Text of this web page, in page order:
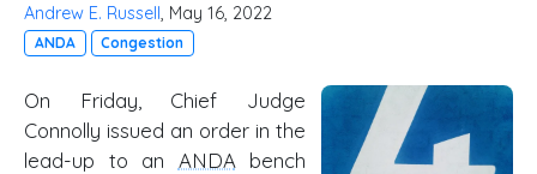
Andrew E. Russell, May 16, 2022
ANDA Congestion
On Friday, Chief Judge
Connolly issued an order in the
lead-up to an ANDA bench